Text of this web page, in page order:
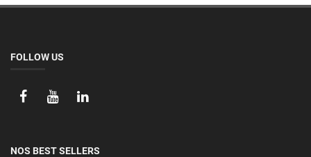
FOLLOW US
NOS BEST SELLERS